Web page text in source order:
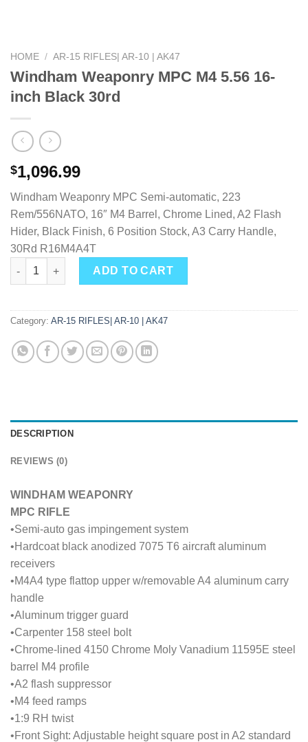
HOME / AR-15 RIFLES| AR-10 | AK47
Windham Weaponry MPC M4 5.56 16-
inch Black 30rd
$1,096.99
Windham Weaponry MPC Semi-automatic, 223
Rem/556NATO, 16″ M4 Barrel, Chrome Lined, A2 Flash
Hider, Black Finish, 6 Position Stock, A3 Carry Handle,
30Rd R16M4A4T
Windham Weaponry MPC M4 5.56 16-inch Black 30rd quantity
ADD TO CART
Category: AR-15 RIFLES| AR-10 | AK47
DESCRIPTION
REVIEWS (0)
WINDHAM WEAPONRY
MPC RIFLE
•Semi-auto gas impingement system
•Hardcoat black anodized 7075 T6 aircraft aluminum
receivers
•M4A4 type flattop upper w/removable A4 aluminum carry
handle
•Aluminum trigger guard
•Carpenter 158 steel bolt
•Chrome-lined 4150 Chrome Moly Vanadium 11595E steel
barrel M4 profile
•A2 flash suppressor
•M4 feed ramps
•1:9 RH twist
•Front Sight: Adjustable height square post in A2 standard